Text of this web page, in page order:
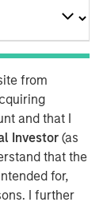
from
and that I
Investor(as
that the
for,
I further